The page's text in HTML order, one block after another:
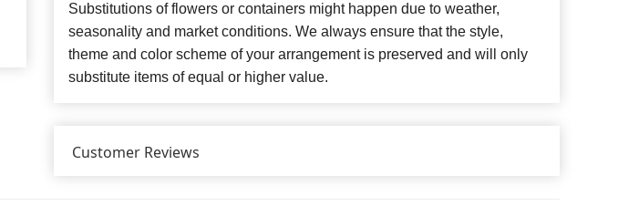
Substitutions of flowers or containers might happen due to weather,
seasonality and market conditions. We always ensure that the style,
theme and color scheme of your arrangement is preserved and will only
substitute items of equal or higher value.
Customer Reviews